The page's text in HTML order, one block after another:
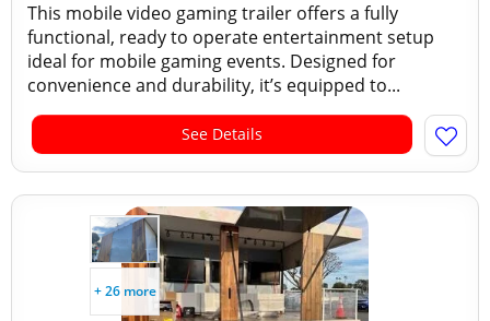
This mobile video gaming trailer offers a fully
functional, ready to operate entertainment setup
ideal for mobile gaming events. Designed for
convenience and durability, it’s equipped to...
See Details
+ 26 more